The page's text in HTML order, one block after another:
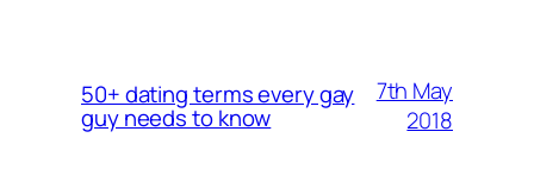
50+ dating terms every gay
guy needs to know
7th May
2018